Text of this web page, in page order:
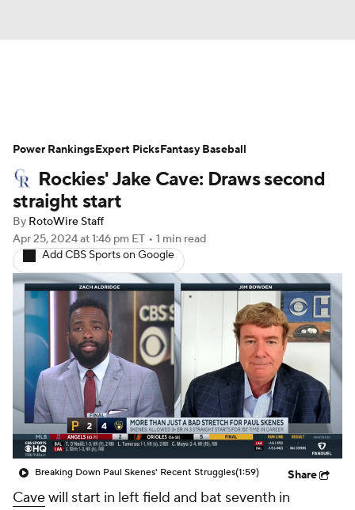
Depth Charts Two-Start Pitchers
Probable Pitchers Player News
Player Search
Rockies' Jake Cave: Draws second
straight start
By RotoWire Staff
Apr 25, 2024at 1:46 pm ET • 1 min read
Add CBS Sports on Google
Breaking Down Paul Skenes' Recent Struggles(1:59) Share
Cavewill start in left field and bat seventh in
Power RankingsExpert PicksFantasy Baseball